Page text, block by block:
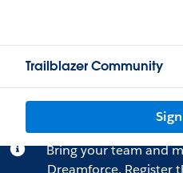
Trailblazer Community
Bring your team and
Dreamforce. Register